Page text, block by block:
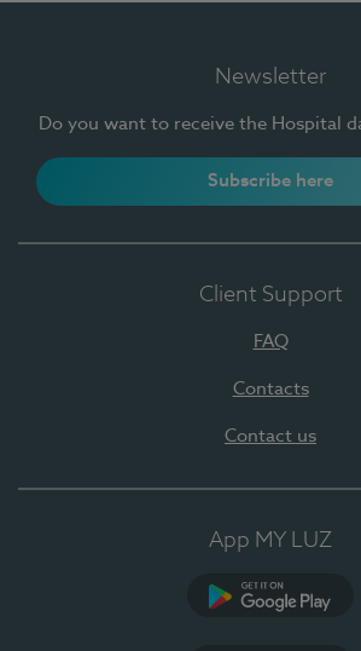
Newsletter
Do you want to receive the Hospital
Subscribe here
Client Support
FAQ
Contacts
Contact us
App MY LUZ